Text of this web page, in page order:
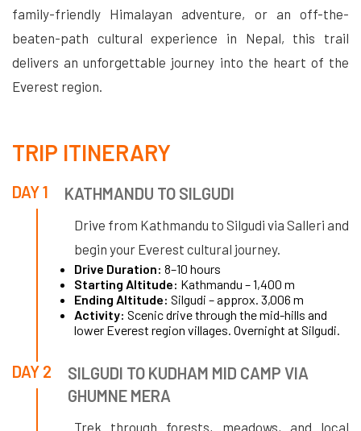
family-friendly Himalayan adventure, or an off-the-
beaten-path cultural experience in Nepal, this trail
delivers an unforgettable journey into the heart of the
Everest region.
TRIP ITINERARY
DAY 1 KATHMANDU TO SILGUDI
Drive from Kathmandu to Silgudi via Salleri and
begin your Everest cultural journey.
Drive Duration: 8–10 hours
Starting Altitude: Kathmandu – 1,400 m
Ending Altitude: Silgudi – approx. 3,006 m
Activity: Scenic drive through the mid-hills and
lower Everest region villages. Overnight at Silgudi.
DAY 2
SILGUDI TO KUDHAM MID CAMP VIA
GHUMNE MERA
Trek through forests, meadows, and local